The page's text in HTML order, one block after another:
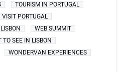
TOURISM IN PORTUGAL
VISIT PORTUGAL
WEB SUMMIT
TO SEE IN LISBON
WONDERVAN EXPERIENCES